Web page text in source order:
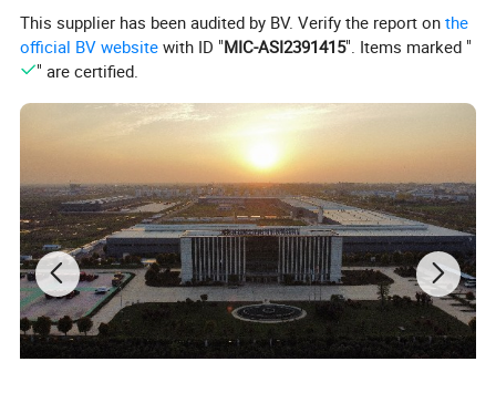
This supplier has been audited by BV. Verify the report onthe
official BV website with ID "MIC-ASI2391415". Items marked "
" are certified.